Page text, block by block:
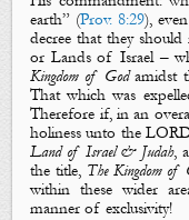
earth” (Prov. 8:29),
decree that they should
or Lands of Israel –
Kingdom of Godamidst
That which was
Therefore if, in an
holiness unto the
Land of Israel & Judah,
the title, The Kingdom of
within these wider
manner of exclusivity!